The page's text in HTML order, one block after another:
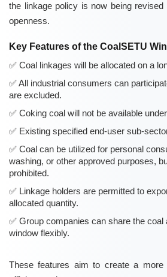
the linkage policy is now being revised
openness.
Key Features of the CoalSETU
Coal linkages will be allocated on a
All industrial consumers can
are excluded.
Coking coal will not be available
Existing specified end-user sub-
Coal can be utilized for personal
washing, or other approved purposes,
prohibited.
Linkage holders are permitted to
allocated quantity.
Group companies can share the coal
window flexibly.
These features aim to create a more